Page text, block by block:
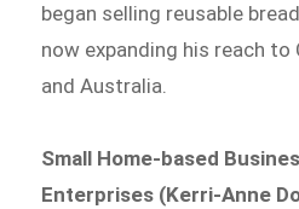
began selling reusable
now expanding his reach to
and Australia.
Small Home-based
Enterprises (Kerri-Anne